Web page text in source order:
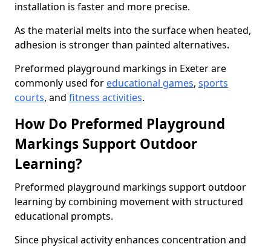
installation is faster and more precise.
As the material melts into the surface when heated,
adhesion is stronger than painted alternatives.
Preformed playground markings in Exeter are
commonly used for educational games, sports
courts, and fitness activities.
How Do Preformed Playground
Markings Support Outdoor
Learning?
Preformed playground markings support outdoor
learning by combining movement with structured
educational prompts.
Since physical activity enhances concentration and